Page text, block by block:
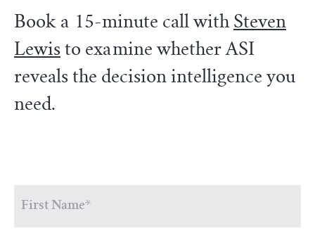
Book a 15-minute call with Steven
Lewis to examine whether ASI
reveals the decision intelligence you
need.